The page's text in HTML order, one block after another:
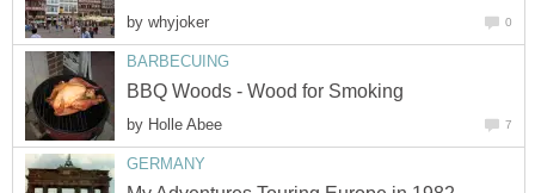
by whyjoker 0
BARBECUING
BBQ Woods - Wood for Smoking
by Holle Abee 7
GERMANY